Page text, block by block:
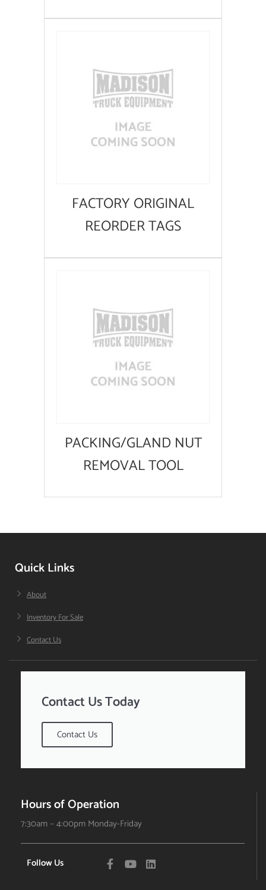
FACTORY ORIGINAL
REORDER TAGS
PACKING/GLAND NUT
REMOVAL TOOL
Quick Links
About
Inventory For Sale
Contact Us
Contact Us Today
Contact Us
Hours of Operation
7:30am – 4:00pm Monday-Friday
Follow Us